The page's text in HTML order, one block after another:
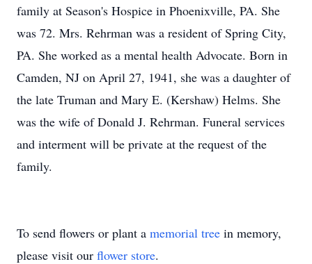
family at Season's Hospice in Phoenixville, PA. She
was 72. Mrs. Rehrman was a resident of Spring City,
PA. She worked as a mental health Advocate. Born in
Camden, NJ on April 27, 1941, she was a daughter of
the late Truman and Mary E. (Kershaw) Helms. She
was the wife of Donald J. Rehrman. Funeral services
and interment will be private at the request of the
family.
To send flowers or plant a memorial tree in memory,
please visit our flower store.